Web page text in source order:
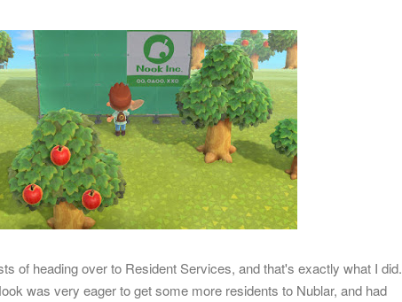
of heading over to Resident Services, and that's exactly what I did.
was very eager to get some more residents to Nublar, and had